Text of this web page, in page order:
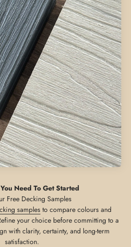
Need To Get Started
samplesto compare colours and
your choice before committing to a
with clarity, certainty, and long-term
satisfaction.